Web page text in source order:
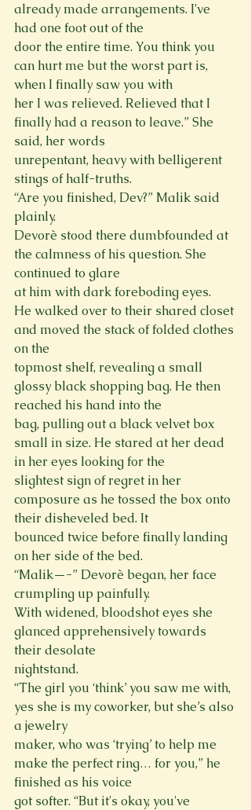
already made arrangements. I've
had one foot out of the
door the entire time. You think you
can hurt me but the worst part is,
when I finally saw you with
her I was relieved. Relieved that I
finally had a reason to leave.” She
said, her words
unrepentant, heavy with belligerent
stings of half-truths.
“Are you finished, Dev?” Malik said
plainly.
Devorè stood there dumbfounded at
the calmness of his question. She
continued to glare
at him with dark foreboding eyes.
He walked over to their shared closet
and moved the stack of folded clothes
on the
topmost shelf, revealing a small
glossy black shopping bag. He then
reached his hand into the
bag, pulling out a black velvet box
small in size. He stared at her dead
in her eyes looking for the
slightest sign of regret in her
composure as he tossed the box onto
their disheveled bed. It
bounced twice before finally landing
on her side of the bed.
“Malik—-” Devorè began, her face
crumpling up painfully.
With widened, bloodshot eyes she
glanced apprehensively towards
their desolate
nightstand.
“The girl you ‘think’ you saw me with,
yes she is my coworker, but she’s also
a jewelry
maker, who was ‘trying’ to help me
make the perfect ring… for you,” he
finished as his voice
got softer. “But it's okay, you've